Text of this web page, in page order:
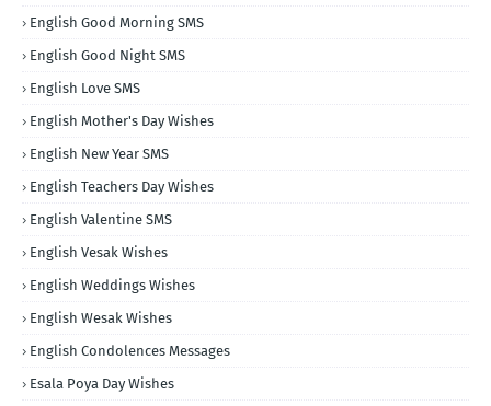
English Good Morning SMS
English Good Night SMS
English Love SMS
English Mother's Day Wishes
English New Year SMS
English Teachers Day Wishes
English Valentine SMS
English Vesak Wishes
English Weddings Wishes
English Wesak Wishes
English Condolences Messages
Esala Poya Day Wishes